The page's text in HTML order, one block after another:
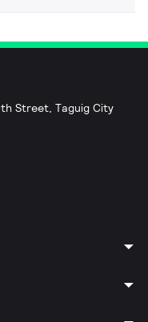
Street, Taguig City